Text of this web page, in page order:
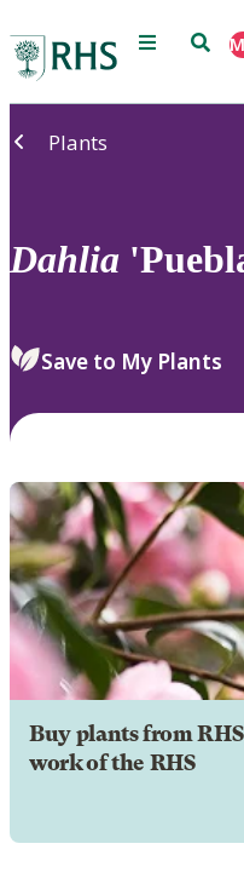
Menu Search
Plants
Dahlia
Save to My Plants
Buy plants from
work of the RHS